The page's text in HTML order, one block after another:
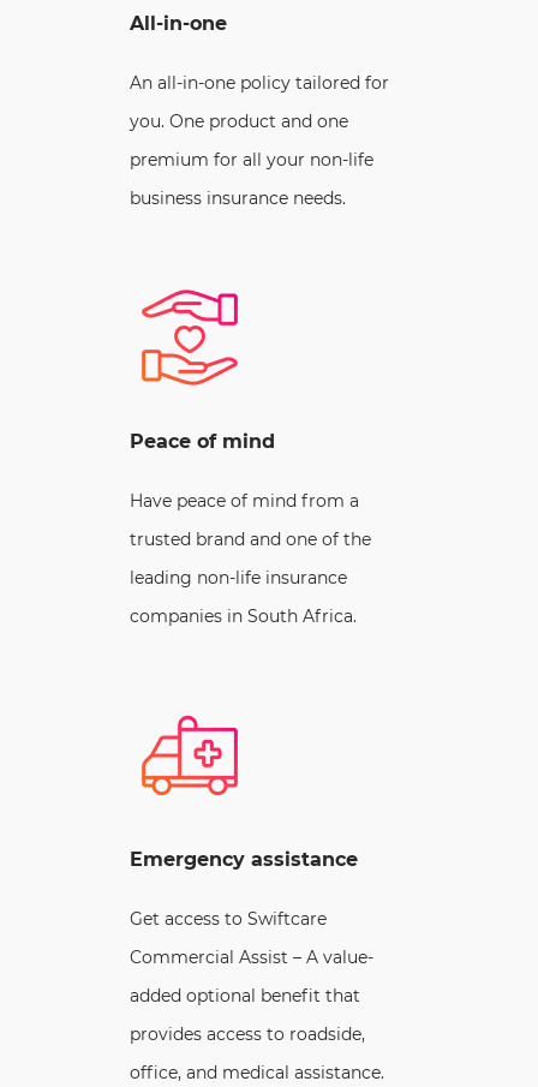
All-in-one
An all-in-one policy tailored for
you. One product and one
premium for all your non-life
business insurance needs.
Peace of mind
Have peace of mind from a
trusted brand and one of the
leading non-life insurance
companies in South Africa.
Emergency assistance
Get access to Swiftcare
Commercial Assist – A value-
added optional benefit that
provides access to roadside,
office, and medical assistance.